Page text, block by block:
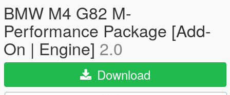
BMW M4 G82 M-
Performance Package [Add-
On | Engine] 2.0
Download